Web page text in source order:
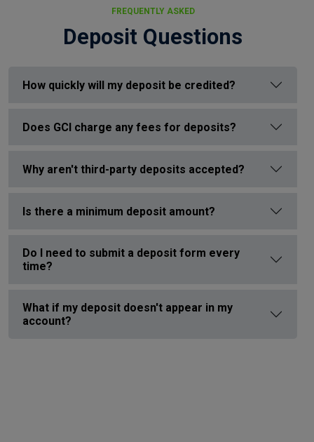
FREQUENTLY ASKED
Deposit Questions
How quickly will my deposit be credited?
Does GCI charge any fees for deposits?
Why aren't third-party deposits accepted?
Is there a minimum deposit amount?
Do I need to submit a deposit form every
time?
What if my deposit doesn't appear in my
account?